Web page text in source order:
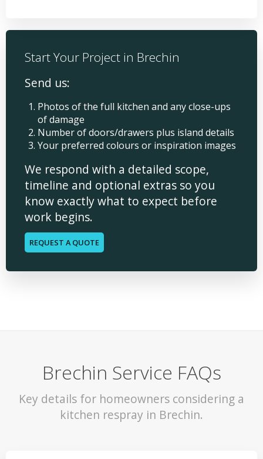
Start Your Project in Brechin
Send us:
Photos of the full kitchen and any close-ups
of damage
Number of doors/drawers plus island details
Your preferred colours or inspiration images
We respond with a detailed scope,
timeline and optional extras so you
know exactly what to expect before
work begins.
REQUEST A QUOTE
Brechin Service FAQs
Key details for homeowners considering a
kitchen respray in Brechin.